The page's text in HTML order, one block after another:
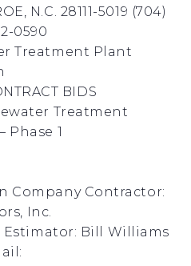
N.C. 28111-5019 (704)
0590
Treatment Plant
BIDS
Treatment
Phase 1
Company Contractor:
Inc.
Estimator: Bill Williams